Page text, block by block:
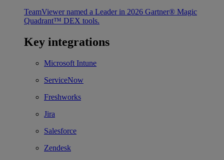
TeamViewer named a Leader in 2026 Gartner® Magic
Quadrant™ DEX tools.
Key integrations
Microsoft Intune
ServiceNow
Freshworks
Jira
Salesforce
Zendesk